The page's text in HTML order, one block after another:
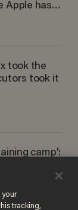
Apple has
took the
took it
camp':
announces
in the
your
tracking,